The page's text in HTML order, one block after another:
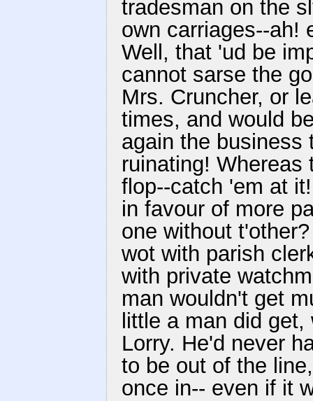
tradesman on the
own carriages--ah!
Well, that 'ud be
cannot sarse the
Mrs. Cruncher, or
times, and would
again the business
ruinating!
flop--catch 'em at
in favour of more
one without
wot with parish
with private
man wouldn't get
little a man did
Lorry. He'd never
to be out of the
once in-- even if it